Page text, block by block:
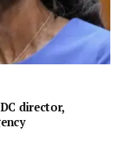
director,